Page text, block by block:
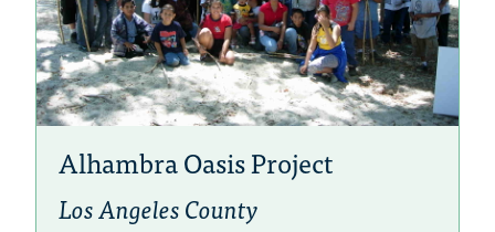
Alhambra Oasis Project
Los Angeles County